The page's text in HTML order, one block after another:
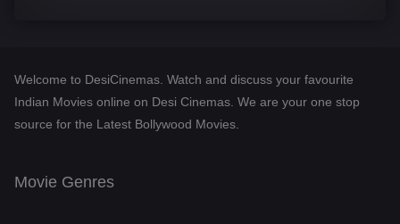
Desi Cinema
Documentary
Welcome to DesiCinemas. Watch and discuss your favourite
Indian Movies online on Desi Cinemas. We are your one stop
source for the Latest Bollywood Movies.
Movie Genres